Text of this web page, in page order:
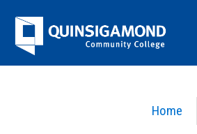
Jenzabar
University
Home